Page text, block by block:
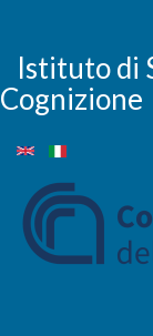
main
content
Istituto di
Cognizione